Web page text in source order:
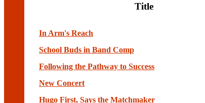
Title
In Arm's Reach
School Buds in Band Comp
Following the Pathway to Success
New Concert
Hugo First, Says the Matchmaker